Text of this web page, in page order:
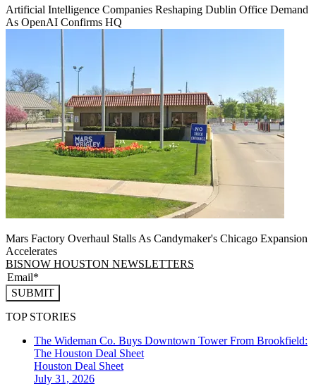
Artificial Intelligence Companies Reshaping Dublin Office Demand
As OpenAI Confirms HQ
Mars Factory Overhaul Stalls As Candymaker's Chicago Expansion
Accelerates
BISNOW HOUSTON NEWSLETTERS
SUBMIT
TOP STORIES
The Wideman Co. Buys Downtown Tower From Brookfield:
The Houston Deal Sheet
Houston Deal Sheet
July 31, 2026